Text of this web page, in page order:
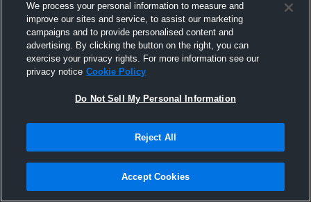
Joined Hudl
6 October 2015
We process your personal information to measure and
improve our sites and service, to assist our marketing
campaigns and to provide personalised content and
advertising. By clicking the button on the right, you can
exercise your privacy rights. For more information see our
privacy notice Cookie Policy
Do Not Sell My Personal Information
Reject All
Accept Cookies